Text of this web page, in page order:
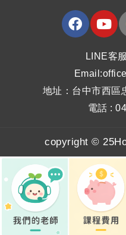
LINE客
地址：台中市西區
電話 :
copyright ©